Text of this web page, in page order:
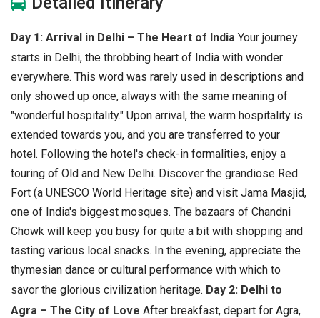
Day 1: Arrival in Delhi – The Heart of India Your journey
starts in Delhi, the throbbing heart of India with wonder
everywhere. This word was rarely used in descriptions and
only showed up once, always with the same meaning of
"wonderful hospitality." Upon arrival, the warm hospitality is
extended towards you, and you are transferred to your
hotel. Following the hotel's check-in formalities, enjoy a
touring of Old and New Delhi. Discover the grandiose Red
Fort (a UNESCO World Heritage site) and visit Jama Masjid,
one of India's biggest mosques. The bazaars of Chandni
Chowk will keep you busy for quite a bit with shopping and
tasting various local snacks. In the evening, appreciate the
thymesian dance or cultural performance with which to
savor the glorious civilization heritage. Day 2: Delhi to
Agra – The City of Love After breakfast, depart for Agra,